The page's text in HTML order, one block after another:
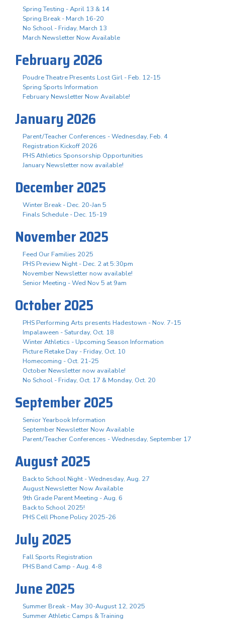
Spring Testing - April 13 & 14
Spring Break - March 16-20
No School - Friday, March 13
March Newsletter Now Available
February 2026
Poudre Theatre Presents Lost Girl - Feb. 12-15
Spring Sports Information
February Newsletter Now Available!
January 2026
Parent/Teacher Conferences - Wednesday, Feb. 4
Registration Kickoff 2026
PHS Athletics Sponsorship Opportunities
January Newsletter now available!
December 2025
Winter Break - Dec. 20-Jan 5
Finals Schedule - Dec. 15-19
November 2025
Feed Our Families 2025
PHS Preview Night - Dec. 2 at 5:30pm
November Newsletter now available!
Senior Meeting - Wed Nov 5 at 9am
October 2025
PHS Performing Arts presents Hadestown - Nov. 7-15
Impalaween - Saturday, Oct. 18
Winter Athletics - Upcoming Season Information
Picture Retake Day - Friday, Oct. 10
Homecoming - Oct. 21-25
October Newsletter now available!
No School - Friday, Oct. 17 & Monday, Oct. 20
September 2025
Senior Yearbook Information
September Newsletter Now Available
Parent/Teacher Conferences - Wednesday, September 17
August 2025
Back to School Night - Wednesday, Aug. 27
August Newsletter Now Available
9th Grade Parent Meeting - Aug. 6
Back to School 2025!
PHS Cell Phone Policy 2025-26
July 2025
Fall Sports Registration
PHS Band Camp - Aug. 4-8
June 2025
Summer Break - May 30-August 12, 2025
Summer Athletic Camps & Training